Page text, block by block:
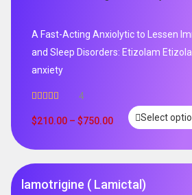
A Fast-Acting Anxiolytic to Lessen
and Sleep Disorders: Etizolam
anxiety
out of 5
4
$210.00 – $750.00 Select
lamotrigine ( Lamictal)